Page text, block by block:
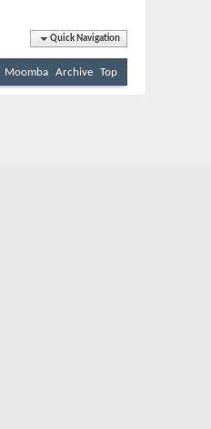
Quick Navigation
Moomba Archive Top